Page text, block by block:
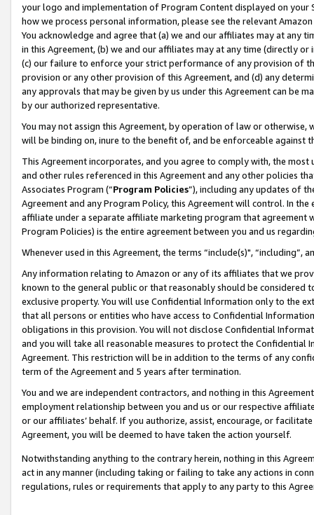
your logo and implementation of Program Content displayed on
how we process personal information, please see the relevant
You acknowledge and agree that (a) we and our affiliates may at
in this Agreement, (b) we and our affiliates may at any time (directly
(c) our failure to enforce your strict performance of any provision of
provision or any other provision of this Agreement, and (d) any
any approvals that may be given by us under this Agreement can be
by our authorized representative.
You may not assign this Agreement, by operation of law or
will be binding on, inure to the benefit of, and be enforceable against
This Agreement incorporates, and you agree to comply with, the
and other rules referenced in this Agreement and any other policies
Associates Program (“Program Policies”), including any updates of
Agreement and any Program Policy, this Agreement will control. In
affiliate under a separate affiliate marketing program that agreement
Program Policies) is the entire agreement between you and us
Whenever used in this Agreement, the terms “include(s)",
Any information relating to Amazon or any of its affiliates that we
known to the general public or that reasonably should be considered
exclusive property. You will use Confidential Information only to the
that all persons or entities who have access to Confidential
obligations in this provision. You will not disclose Confidential
and you will take all reasonable measures to protect the Confidential
Agreement. This restriction will be in addition to the terms of any
term of the Agreement and 5 years after termination.
You and we are independent contractors, and nothing in this
employment relationship between you and us or our respective
or our affiliates’ behalf. If you authorize, assist, encourage, or
Agreement, you will be deemed to have taken the action yourself.
Notwithstanding anything to the contrary herein, nothing in this
act in any manner (including taking or failing to take any actions in
regulations, rules or requirements that apply to any party to this